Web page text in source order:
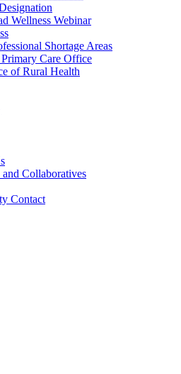
Wellness Webinar
Shortage Areas
Care Office
of Rural Health
Collaboratives
Contact